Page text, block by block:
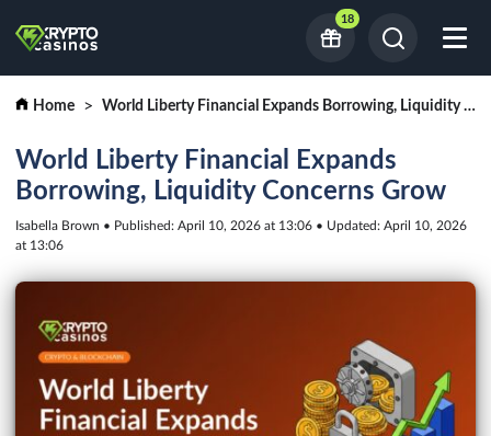
18
Home World Liberty Financial Expands Borrowing, Liquidity Concerns Grow
World Liberty Financial Expands
Borrowing, Liquidity Concerns Grow
Isabella Brown • Published: April 10, 2026 at 13:06 • Updated: April 10, 2026
at 13:06